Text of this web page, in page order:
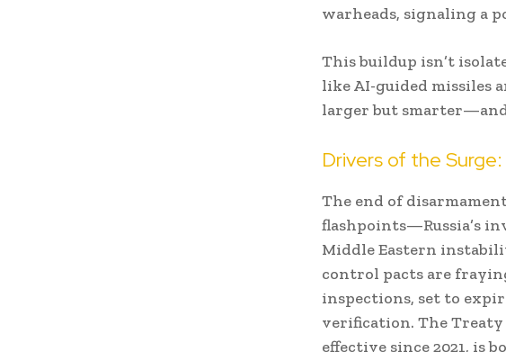
warheads, signaling a
This buildup isn’t
like AI-guided missiles
larger but
Drivers of the
The end of
flashpoints—Russia’s
Middle Eastern
control pacts are
inspections, set to
verification. The Treaty
effective since 2021, is